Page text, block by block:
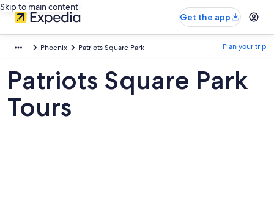
Skip to main content
Get the app
Phoenix Patriots Square Park Plan your trip
Patriots Square Park
Tours